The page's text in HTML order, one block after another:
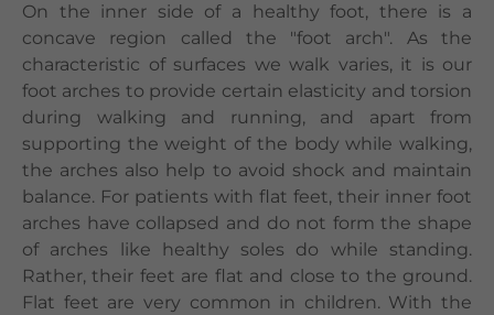
On the inner side of a healthy foot, there is a
concave region called the "foot arch". As the
characteristic of surfaces we walk varies, it is our
foot arches to provide certain elasticity and torsion
during walking and running, and apart from
supporting the weight of the body while walking,
the arches also help to avoid shock and maintain
balance. For patients with flat feet, their inner foot
arches have collapsed and do not form the shape
of arches like healthy soles do while standing.
Rather, their feet are flat and close to the ground.
Flat feet are very common in children. With the